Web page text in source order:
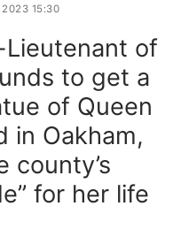
2023 15:30
Lieutenant of
to get a
of Queen
in Oakham,
county’s
for her life